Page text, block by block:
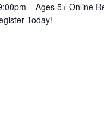
– Ages 5+ Online
Today!